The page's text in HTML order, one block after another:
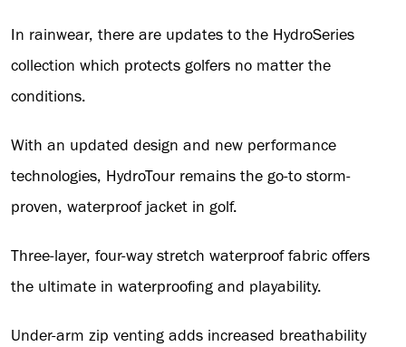
In rainwear, there are updates to the HydroSeries
collection which protects golfers no matter the
conditions.
With an updated design and new performance
technologies, HydroTour remains the go-to storm-
proven, waterproof jacket in golf.
Three-layer, four-way stretch waterproof fabric offers
the ultimate in waterproofing and playability.
Under-arm zip venting adds increased breathability